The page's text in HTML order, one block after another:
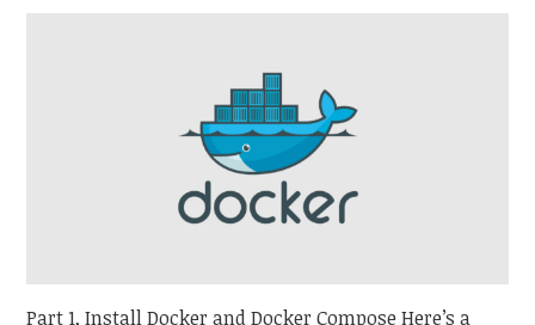
Part 1, Install Docker and Docker Compose Here’s a